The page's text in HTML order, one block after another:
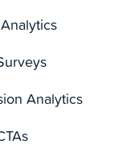
Analytics